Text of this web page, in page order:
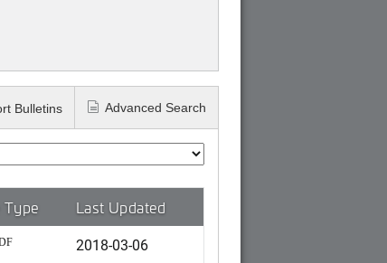
Type Last Updated
2018-03-06
Bulletins Advanced Search